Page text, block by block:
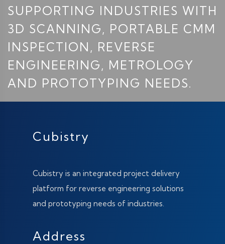
SUPPORTING INDUSTRIES WITH
3D SCANNING, PORTABLE CMM
INSPECTION, REVERSE
ENGINEERING, METROLOGY
AND PROTOTYPING NEEDS.
Cubistry
Cubistry is an integrated project delivery
platform for reverse engineering solutions
and prototyping needs of industries.
Address